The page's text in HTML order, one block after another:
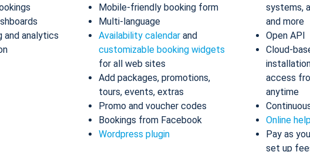
and analytics
Mobile-friendly booking form
Multi-language
Availability calendar and
customizable booking widgets
for all web sites
Add packages, promotions,
tours, events, extras
Promo and voucher codes
Bookings from Facebook
Wordpress plugin
systems,
and more
Open API
Cloud-
access
anytime
Online
Pay as
set up